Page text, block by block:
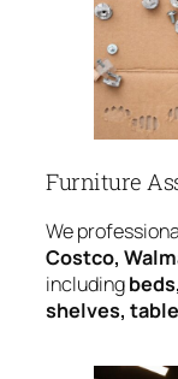
Furniture
We
Costco,
including
shelves,